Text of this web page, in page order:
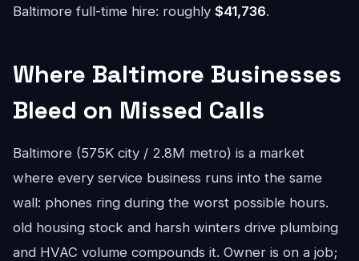
Baltimore full-time hire: roughly $41,736.
Where Baltimore Businesses
Bleed on Missed Calls
Baltimore (575K city / 2.8M metro) is a market
where every service business runs into the same
wall: phones ring during the worst possible hours.
old housing stock and harsh winters drive plumbing
and HVAC volume compounds it. Owner is on a job;